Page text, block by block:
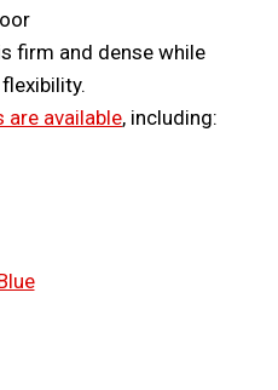
firm and dense while
are available, including: